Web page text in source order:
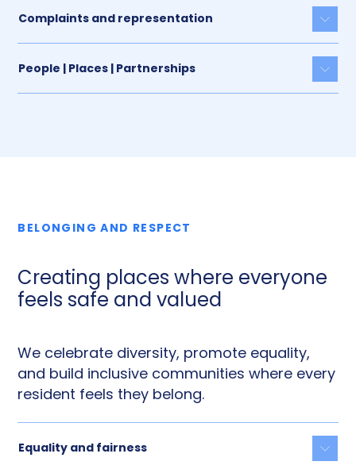
Complaints and representation
People | Places | Partnerships
BELONGING AND RESPECT
Creating places where everyone
feels safe and valued
We celebrate diversity, promote equality,
and build inclusive communities where every
resident feels they belong.
Equality and fairness